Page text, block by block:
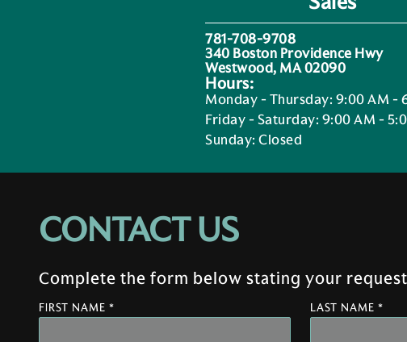
781-708-9708
340 Boston Providence Hwy
Westwood, MA 02090
Hours:
Monday - Thursday: 9:00 AM -
Friday - Saturday: 9:00 AM -
Sunday:Closed
CONTACT US
Complete the form below stating your
FIRST NAME * LAST NAME *